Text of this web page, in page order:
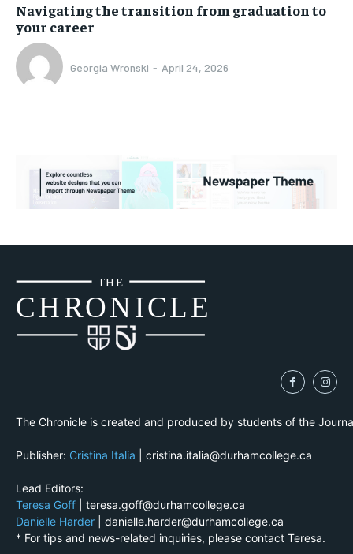
Navigating the transition from graduation to
your career
Georgia Wronski - April 24, 2026
CHRONICLE
THE
The Chronicle is created and produced by students of the
Publisher: Cristina Italia | cristina.italia@durhamcollege.ca
Lead Editors:
Teresa Goff | teresa.goff@durhamcollege.ca
Danielle Harder | danielle.harder@durhamcollege.ca
* For tips and news-related inquiries, please contact Teresa.